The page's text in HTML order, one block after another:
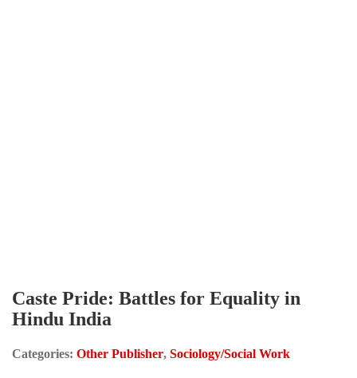
Caste Pride: Battles for Equality in
Hindu India
Categories: Other Publisher, Sociology/Social Work